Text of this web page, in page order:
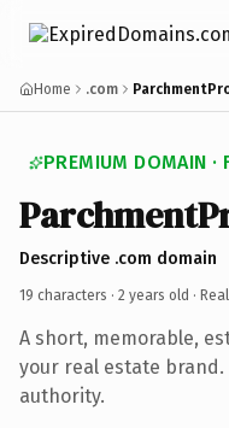
Home .com
PREMIUM DOMAIN ·
Descriptive .com domain
19 characters · 2 years old ·
A short, memorable,
your real estate brand.
authority.